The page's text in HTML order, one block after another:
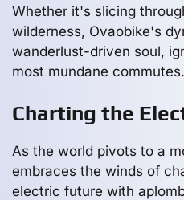
Whether it's slicing
wilderness, Ovaobike's
wanderlust-driven soul,
most mundane commutes.
Charting the
As the world pivots to a
embraces the winds of
electric future with